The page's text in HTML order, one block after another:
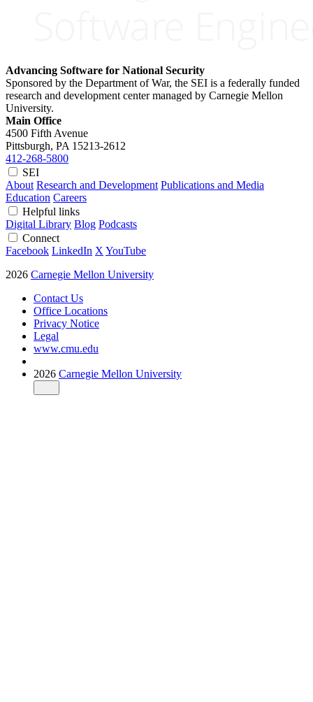
Advancing Software for National Security
Sponsored by the Department of War, the SEI is a federally funded
research and development center managed by Carnegie Mellon
University.
Main Office
4500 Fifth Avenue
Pittsburgh, PA 15213-2612
412-268-5800
SEI
About Research and Development Publications and Media
Education Careers
Helpful links
Digital Library Blog Podcasts
Connect
Facebook LinkedIn X YouTube
2026 Carnegie Mellon University
Contact Us
Office Locations
Privacy Notice
Legal
www.cmu.edu
2026 Carnegie Mellon University